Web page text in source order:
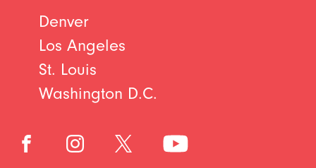
Denver
Los Angeles
St. Louis
Washington D.C.